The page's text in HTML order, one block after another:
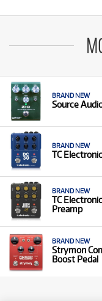
BRAND NEW
Source
BRAND NEW
TC
BRAND NEW
TC
Preamp
BRAND NEW
Strymon
Boost Pedal